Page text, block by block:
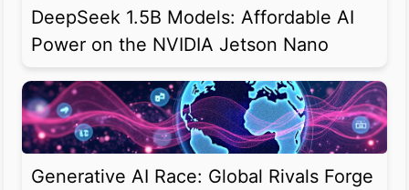
DeepSeek 1.5B Models: Affordable AI
Power on the NVIDIA Jetson Nano
Generative AI Race: Global Rivals Forge